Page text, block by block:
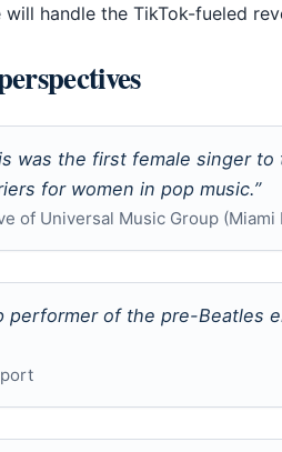
handle the TikTok-fueled
was the first female singer
for women in pop music.”
of Universal Music Group (Miami
performer of the pre-Beatles